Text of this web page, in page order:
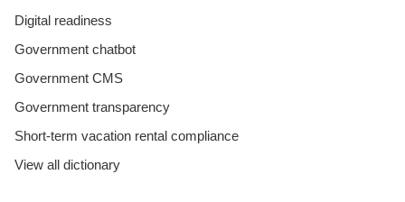
Digital readiness
Government chatbot
Government CMS
Government transparency
Short-term vacation rental compliance
View all dictionary